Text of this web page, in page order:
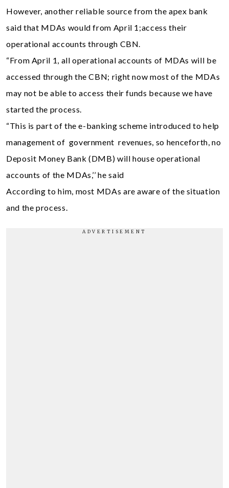
However, another reliable source from the apex bank
said that MDAs would from April 1;access their
operational accounts through CBN.
“From April 1, all operational accounts of MDAs will be
accessed through the CBN; right now most of the MDAs
may not be able to access their funds because we have
started the process.
“This is part of the e-banking scheme introduced to help
management of government revenues, so henceforth, no
Deposit Money Bank (DMB) will house operational
accounts of the MDAs,’’ he said
According to him, most MDAs are aware of the situation
and the process.